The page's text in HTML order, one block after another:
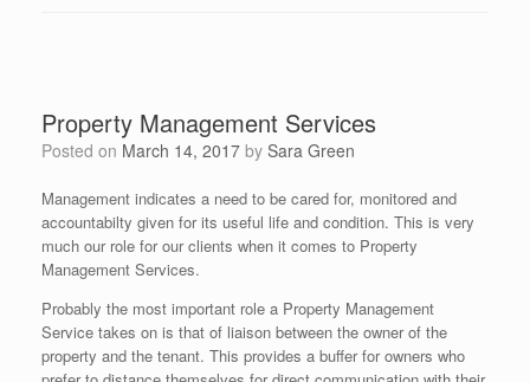
Property Management Services
Posted on March 14, 2017 by Sara Green
Management indicates a need to be cared for, monitored and
accountabilty given for its useful life and condition. This is very
much our role for our clients when it comes to Property
Management Services.
Probably the most important role a Property Management
Service takes on is that of liaison between the owner of the
property and the tenant. This provides a buffer for owners who